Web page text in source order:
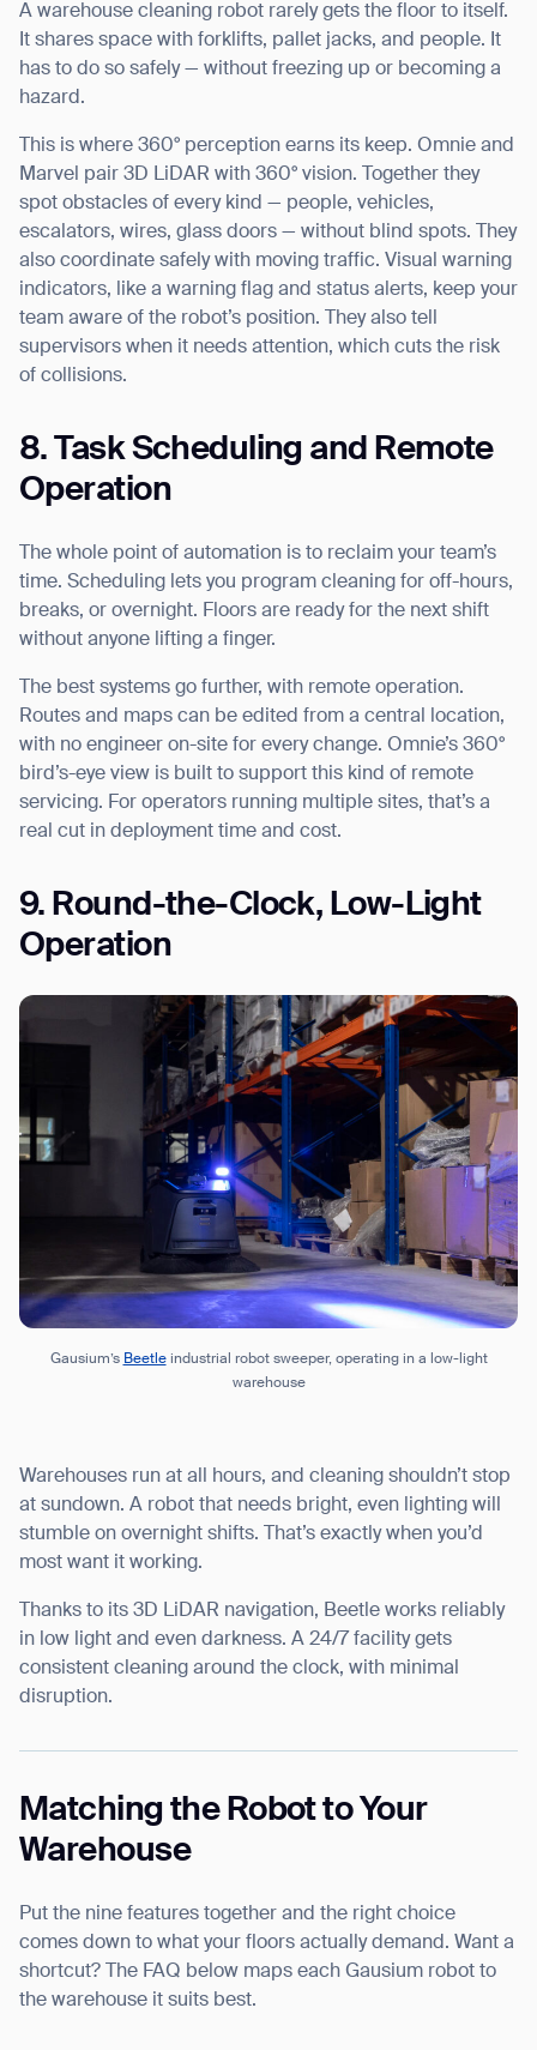
A warehouse cleaning robot rarely gets the floor to itself.
It shares space with forklifts, pallet jacks, and people. It
has to do so safely — without freezing up or becoming a
hazard.
This is where 360° perception earns its keep. Omnie and
Marvel pair 3D LiDAR with 360° vision. Together they
spot obstacles of every kind — people, vehicles,
escalators, wires, glass doors — without blind spots. They
also coordinate safely with moving traffic. Visual warning
indicators, like a warning flag and status alerts, keep your
team aware of the robot’s position. They also tell
supervisors when it needs attention, which cuts the risk
of collisions.
8. Task Scheduling and Remote
Operation
The whole point of automation is to reclaim your team’s
time. Scheduling lets you program cleaning for off-hours,
breaks, or overnight. Floors are ready for the next shift
without anyone lifting a finger.
The best systems go further, with remote operation.
Routes and maps can be edited from a central location,
with no engineer on-site for every change. Omnie’s 360°
bird’s-eye view is built to support this kind of remote
servicing. For operators running multiple sites, that’s a
real cut in deployment time and cost.
9. Round-the-Clock, Low-Light
Operation
Gausium’s Beetleindustrial robot sweeper, operating in a low-light
warehouse
Warehouses run at all hours, and cleaning shouldn’t stop
at sundown. A robot that needs bright, even lighting will
stumble on overnight shifts. That’s exactly when you’d
most want it working.
Thanks to its 3D LiDAR navigation, Beetle works reliably
in low light and even darkness. A 24/7 facility gets
consistent cleaning around the clock, with minimal
disruption.
Matching the Robot to Your
Warehouse
Put the nine features together and the right choice
comes down to what your floors actually demand. Want a
shortcut? The FAQ below maps each Gausium robot to
the warehouse it suits best.
Thank you for filling out the
form